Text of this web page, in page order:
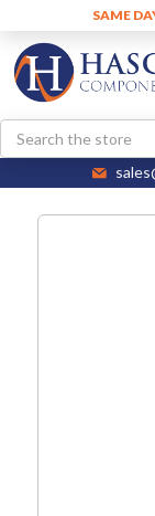
SAME
Search